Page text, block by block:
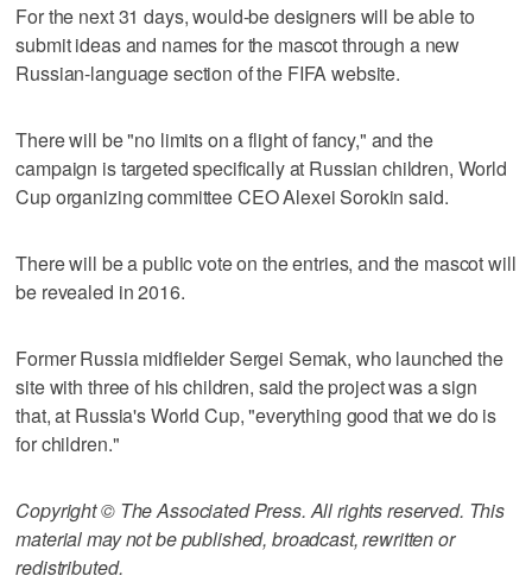
For the next 31 days, would-be designers will be able to
submit ideas and names for the mascot through a new
Russian-language section of the FIFA website.
There will be "no limits on a flight of fancy," and the
campaign is targeted specifically at Russian children, World
Cup organizing committee CEO Alexei Sorokin said.
There will be a public vote on the entries, and the mascot will
be revealed in 2016.
Former Russia midfielder Sergei Semak, who launched the
site with three of his children, said the project was a sign
that, at Russia's World Cup, "everything good that we do is
for children."
Copyright © The Associated Press. All rights reserved. This
material may not be published, broadcast, rewritten or
redistributed.